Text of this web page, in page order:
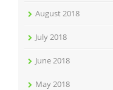
August 2018
July 2018
June 2018
May 2018